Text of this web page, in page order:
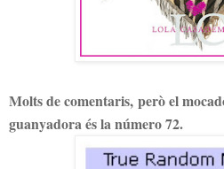
Molts de comentaris, però el
guanyadora és la número 72.